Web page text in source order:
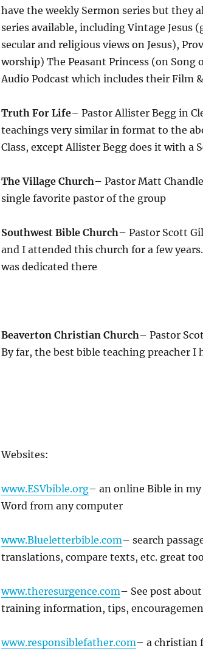
have the weekly Sermon series but they
series available, including Vintage Jesus
secular and religious views on Jesus),
worship) The Peasant Princess (on
Audio Podcast which includes their Film
Truth For Life– Pastor Allister Begg in
teachings very similar in format to the
Class, except Allister Begg does it with a
The Village Church– Pastor Matt
single favorite pastor of the group
Southwest Bible Church– Pastor Scott
and I attended this church for a few
was dedicated there
Beaverton Christian Church– Pastor
By far, the best bible teaching preacher I
Websites:
www.ESVbible.org– an online Bible in
Word from any computer
www.Blueletterbible.com– search
translations, compare texts, etc. great
www.theresurgence.com– See post
training information, tips,
www.responsiblefather.com– a christian